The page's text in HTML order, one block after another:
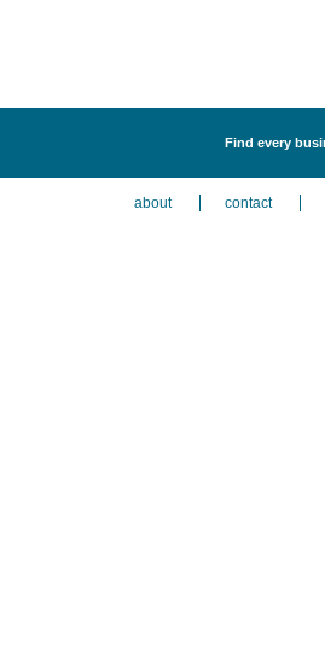
Find every
about contact